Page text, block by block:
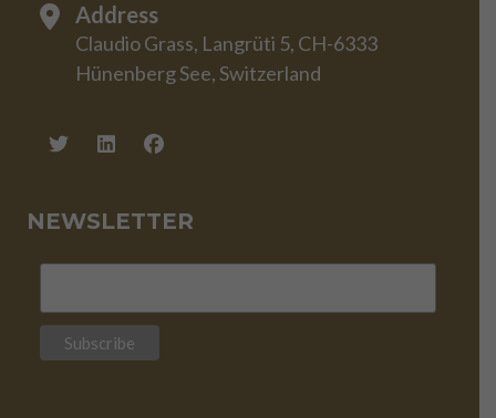
Address
Claudio Grass, Langrüti 5, CH-6333
Hünenberg See, Switzerland
NEWSLETTER